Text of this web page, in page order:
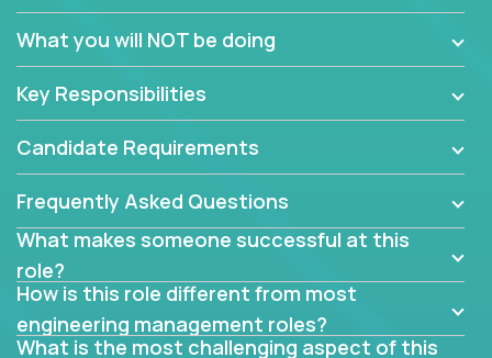
using cutting-edge cloud technologies. We believe
architects with hands-on leadership experience to
problems.
Forget about managing people or projects all day.
This role is about creating software architecture
specifications based on detailed product
requirements. Our unique operating model with fast
release cycles and automated management
activities will enable you to live close to the
What you will NOT be doing
Key Responsibilities
Candidate Requirements
Frequently Asked Questions
What makes someone successful at this
role?
How is this role different from most
engineering management roles?
What is the most challenging aspect of this